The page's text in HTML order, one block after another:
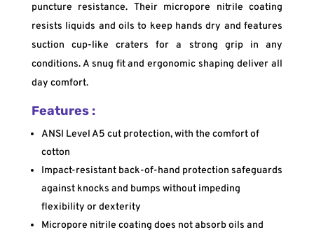
puncture resistance. Their micropore nitrile coating
resists liquids and oils to keep hands dry and features
suction cup-like craters for a strong grip in any
conditions. A snug fit and ergonomic shaping deliver all
day comfort.
Features :
ANSI Level A5 cut protection, with the comfort of
cotton
Impact-resistant back-of-hand protection safeguards
against knocks and bumps without impeding
flexibility or dexterity
Micropore nitrile coating does not absorb oils and